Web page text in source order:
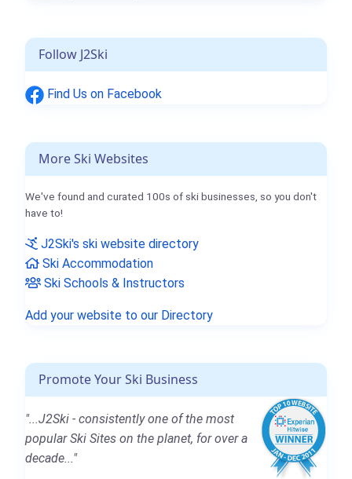
Follow J2Ski
Find Us on Facebook
More Ski Websites
We've found and curated 100s of ski businesses, so you don't
have to!
J2Ski's ski website directory
Ski Accommodation
Ski Schools & Instructors
Add your website to our Directory
Promote Your Ski Business
"...J2Ski - consistently one of the most
popular Ski Sites on the planet, for over a
decade..."